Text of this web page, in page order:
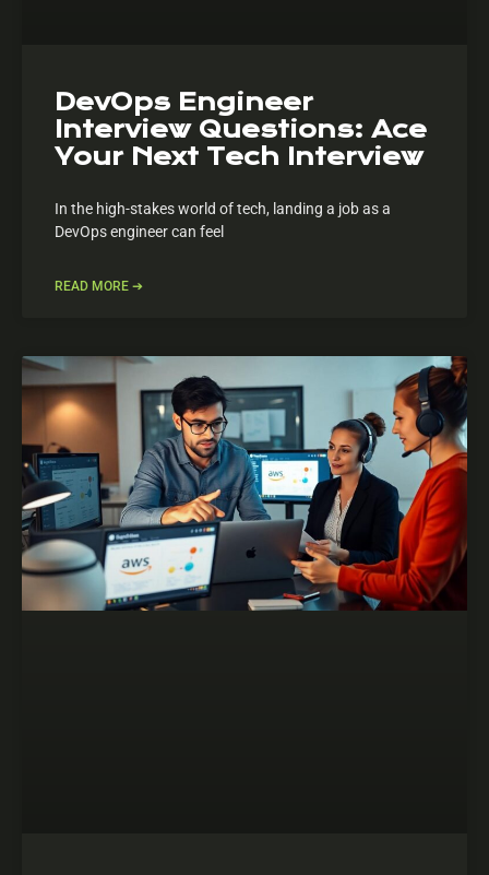
DevOps Engineer
Interview Questions: Ace
Your Next Tech Interview
In the high-stakes world of tech, landing a job as a
DevOps engineer can feel
READ MORE ➔